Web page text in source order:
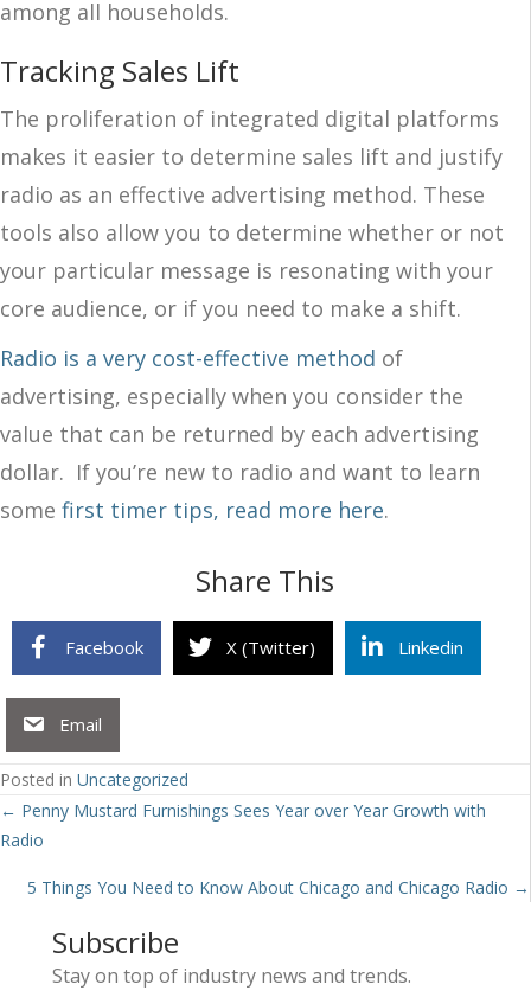
among all households.
Tracking Sales Lift
The proliferation of integrated digital platforms
makes it easier to determine sales lift and justify
radio as an effective advertising method. These
tools also allow you to determine whether or not
your particular message is resonating with your
core audience, or if you need to make a shift.
Radio is a very cost-effective method of
advertising, especially when you consider the
value that can be returned by each advertising
dollar. If you’re new to radio and want to learn
some first timer tips, read more here.
Share This
Facebook X (Twitter) Linkedin
Email
Posted in Uncategorized
Posts
navigation
← Penny Mustard Furnishings Sees Year over Year Growth with
Radio
5 Things You Need to Know About Chicago and Chicago Radio →
Subscribe
Stay on top of industry news and trends.